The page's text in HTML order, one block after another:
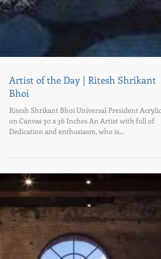
Artist of the Day | Ritesh Shrikant
Bhoi
Ritesh Shrikant Bhoi Universal President Acrylic
on Canvas 30 x 36 Inches An Artist with full of
Dedication and enthusiasm, who is...